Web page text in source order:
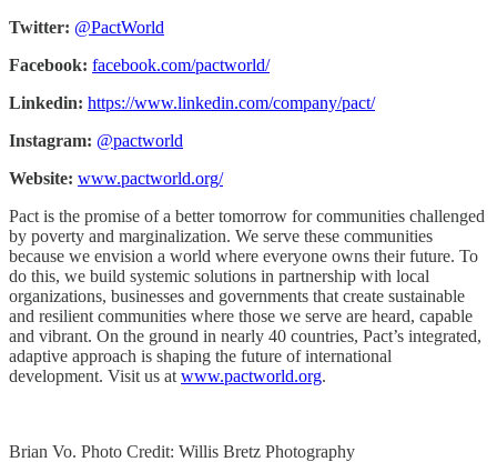
Twitter: @PactWorld
Facebook: facebook.com/pactworld/
Linkedin: https://www.linkedin.com/company/pact/
Instagram: @pactworld
Website: www.pactworld.org/
Pact is the promise of a better tomorrow for communities challenged
by poverty and marginalization. We serve these communities
because we envision a world where everyone owns their future. To
do this, we build systemic solutions in partnership with local
organizations, businesses and governments that create sustainable
and resilient communities where those we serve are heard, capable
and vibrant. On the ground in nearly 40 countries, Pact’s integrated,
adaptive approach is shaping the future of international
development. Visit us at www.pactworld.org.
Brian Vo. Photo Credit: Willis Bretz Photography